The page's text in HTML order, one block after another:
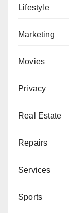
Lifestyle
Marketing
Movies
Privacy
Real Estate
Repairs
Services
Sports